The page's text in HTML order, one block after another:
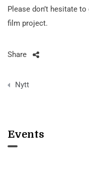
Please don’t hesitate
film project.
Share
Nytt
Events